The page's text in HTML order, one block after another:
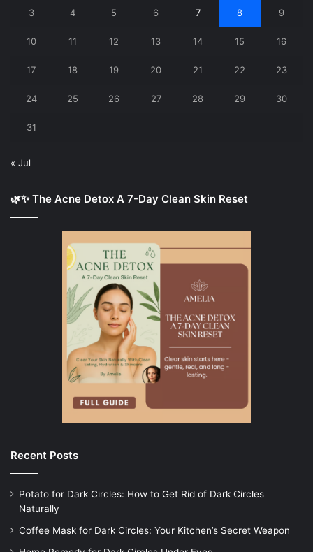
3 4 5 6 7 8 9
10 11 12 13 14 15 16
17 18 19 20 21 22 23
24 25 26 27 28 29 30
31
« Jul
🌿✨ The Acne Detox A 7-Day Clean Skin Reset
Recent Posts
Potato for Dark Circles: How to Get Rid of Dark Circles
Naturally
Coffee Mask for Dark Circles: Your Kitchen’s Secret Weapon